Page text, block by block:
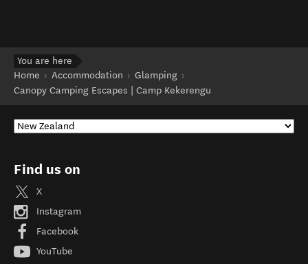
You are here
Home
Accommodation
Glamping
Canopy Camping Escapes | Camp Kekerengu
Find us on
X
Instagram
Facebook
YouTube